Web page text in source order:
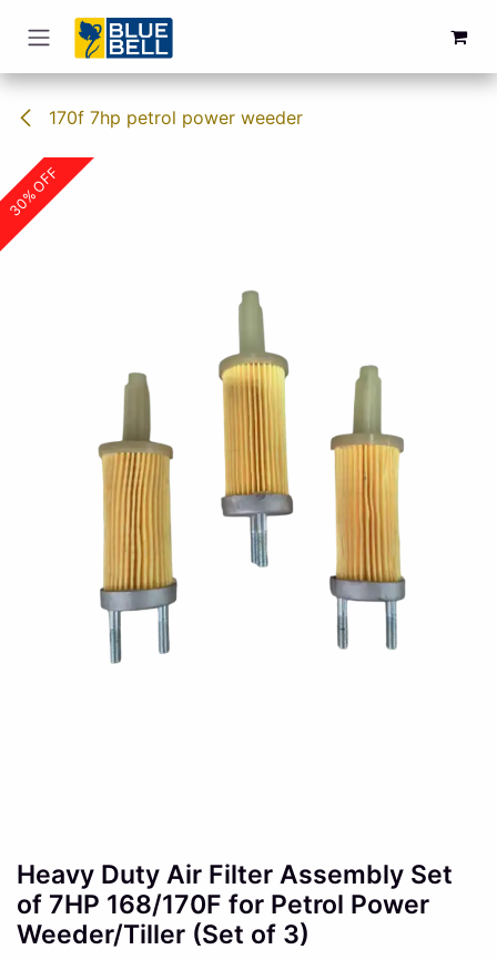
Skip to Content
170f 7hp petrol power weeder
30% OFF
Heavy Duty Air Filter Assembly Set
of 7HP 168/170F for Petrol Power
Weeder/Tiller (Set of 3)